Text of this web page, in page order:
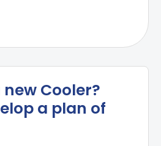
Cooler?
a plan of